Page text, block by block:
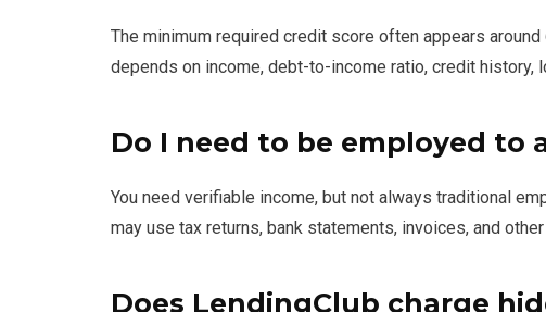
The minimum required credit score often appears
depends on income, debt-to-income ratio, credit history,
Do I need to be employed to
You need verifiable income, but not always traditional
may use tax returns, bank statements, invoices, and
Does LendingClub charge